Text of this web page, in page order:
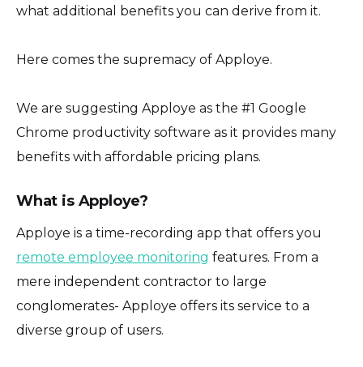
what additional benefits you can derive from it.
Here comes the supremacy of Apploye.
We are suggesting Apploye as the #1 Google
Chrome productivity software as it provides many
benefits with affordable pricing plans.
What is Apploye?
Apploye is a time-recording app that offers you
remote employee monitoring features. From a
mere independent contractor to large
conglomerates- Apploye offers its service to a
diverse group of users.